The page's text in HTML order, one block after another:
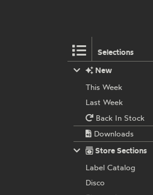
Selections
New
This Week
Last Week
Back In Stock
Downloads
Store Sections
Label Catalog
Disco